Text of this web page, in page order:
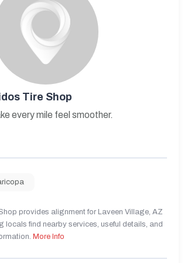
Tire Shop
every mile feel smoother.
provides alignment for Laveen Village, AZ
locals find nearby services, useful details, and
More Info